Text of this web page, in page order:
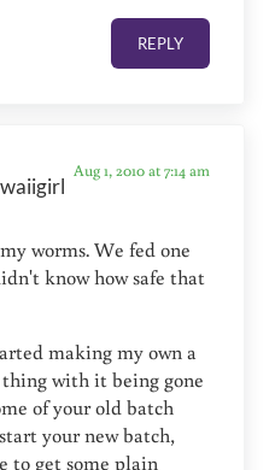
REPLY
Aug 1, 2010 at 7:14 am
worms. We fed one
know how safe that
making my own a
with it being gone
of your old batch
your new batch,
to get some plain